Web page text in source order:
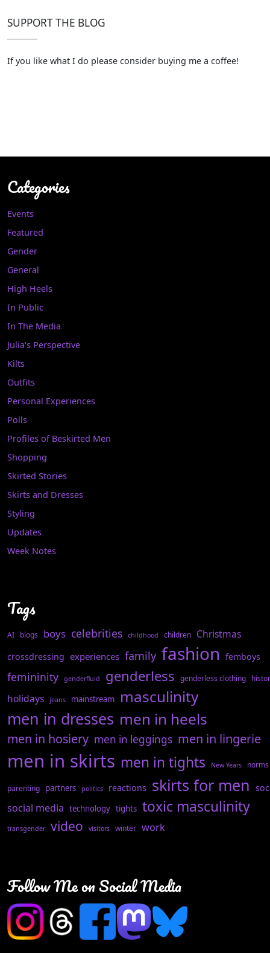
SUPPORT THE BLOG
If you like what I do please consider buying me a coffee!
Categories
Events
Featured
Gender
General
High Heels
In Public
In The Media
Julia's Perspective
Kilts
Outfits
Personal Experiences
Polls
Profiles of Beskirted Men
Shopping
Skirted Stories
Skirts and Dresses
Styling
Updates
Week Notes
Tags
AI blogs boys celebrities childhood children Christmas
crossdressing experiences family fashion femboys
femininity genderfluid genderless genderless clothing
holidays jeans mainstream masculinity
men in dresses men in heels
men in hosiery men in leggings men in lingerie
men in skirts men in tights New Years norms
parenting partners politics reactions skirts for men
social media technology tights toxic masculinity
transgender video visitors winter work
Follow Me on Social Media